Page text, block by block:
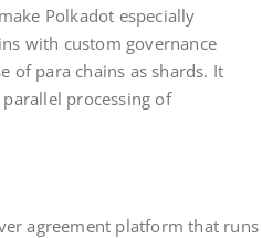
Polkadot especially
with custom governance
of para chains as shards. It
processing of
agreement platform that runs